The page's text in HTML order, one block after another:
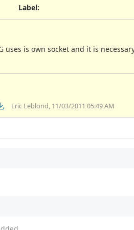
Label:
uses is own socket and it is
Eric Leblond, 11/03/2011 05:49 AM